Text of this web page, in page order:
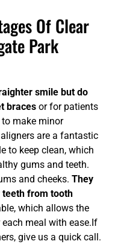
Of Clear
Park
smile but do
braces or for patients
make minor
are a fantastic
to keep clean, which
gums and teeth.
and cheeks. They
teeth from tooth
which allows the
meal with ease. If
give us a quick call.